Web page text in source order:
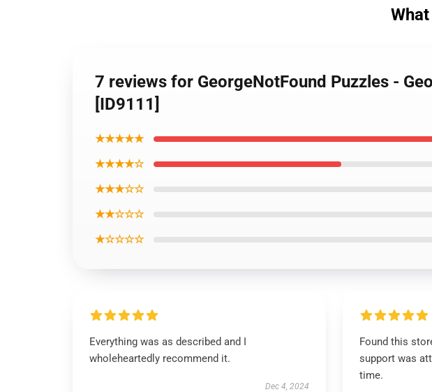
7 reviews for GeorgeNotFound Puzzles -
[ID9111]
★★★★★
★★★★☆
★★★☆☆
★★☆☆☆
★☆☆☆☆
Everything was as described and I
wholeheartedly recommend it.
Dec 4, 2024
Found this
support was
time.